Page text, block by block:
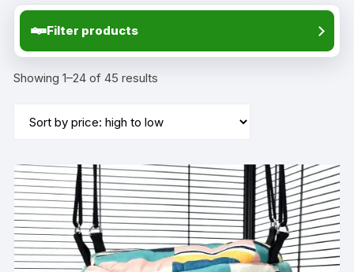
Filter products
Showing 1–24 of 45 results